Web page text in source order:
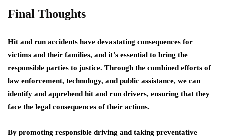
Final Thoughts
Hit and run accidents have devastating consequences for
victims and their families, and it’s essential to bring the
responsible parties to justice. Through the combined efforts of
law enforcement, technology, and public assistance, we can
identify and apprehend hit and run drivers, ensuring that they
face the legal consequences of their actions.
By promoting responsible driving and taking preventative